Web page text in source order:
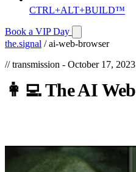
CTRL+ALT+BUILD™
Book a VIP Day
the.signal / ai-web-browser
// transmission - October 17, 2023
👩‍💻TheAI Web